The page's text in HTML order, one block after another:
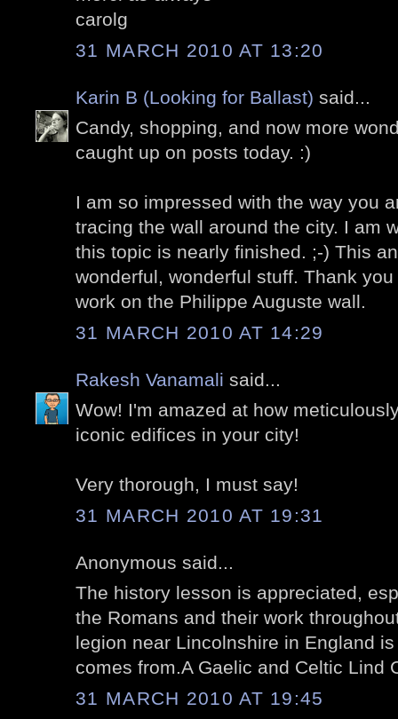
carolg
31 MARCH 2010 AT 13:20
Karin B (Looking for Ballast) said...
Candy, shopping, and now more
caught up on posts today. :)
I am so impressed with the way you
tracing the wall around the city. I am
this topic is nearly finished. ;-) This
wonderful, wonderful stuff. Thank
work on the Philippe Auguste wall.
31 MARCH 2010 AT 14:29
Rakesh Vanamali said...
Wow! I'm amazed at how
iconic edifices in your city!
Very thorough, I must say!
31 MARCH 2010 AT 19:31
Anonymous said...
The history lesson is appreciated,
the Romans and their work
legion near Lincolnshire in England
comes from.A Gaelic and Celtic Lind
31 MARCH 2010 AT 19:45